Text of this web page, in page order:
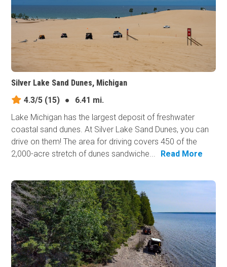
Silver Lake Sand Dunes, Michigan
4.3/5 (15) ●
6.41 mi.
Lake Michigan has the largest deposit of freshwater
coastal sand dunes. At Silver Lake Sand Dunes, you can
drive on them! The area for driving covers 450 of the
2,000-acre stretch of dunes sandwiche...
Read More